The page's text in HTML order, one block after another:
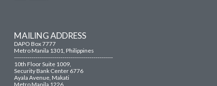
MAILING ADDRESS
DAPO Box 7777
Metro Manila 1301, Philippines
---------------------------------------------------
10th Floor Suite 1009,
Security Bank Center 6776
Ayala Avenue, Makati
Metro Manila 1226,